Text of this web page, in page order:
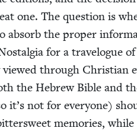
one. The ques­tion is
absorb the prop­er
for a trav­el­ogue
through Chris­t­ian
the Hebrew Bible and
it’s not for every­one)
mem­o­ries, while